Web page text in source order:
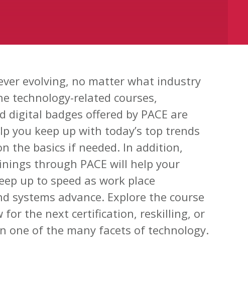
evolving, no matter what industry
technology-related courses,
digital badges offered by PACE are
you keep up with today’s top trends
the basics if needed. In addition,
through PACE will help your
up to speed as work place
systems advance. Explore the course
for the next certification, reskilling, or
one of the many facets of technology.